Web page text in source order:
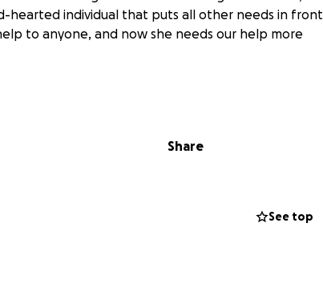
hearted individual that puts all other needs in front
to anyone, and now she needs our help more
home to come with overwhelming costs.
of the talented doctors, caretakers and
Thank you!
Share
See top